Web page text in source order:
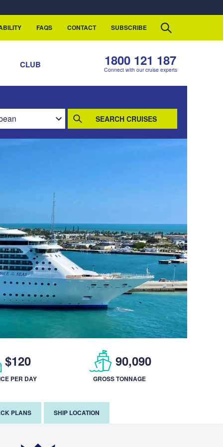
FAQS CONTACT SUBSCRIBE
CLUB 1800 121 187
Connect with our cruise experts
SEARCH CRUISES
$120
PER DAY
90,090
GROSS TONNAGE
PLANS SHIP LOCATION